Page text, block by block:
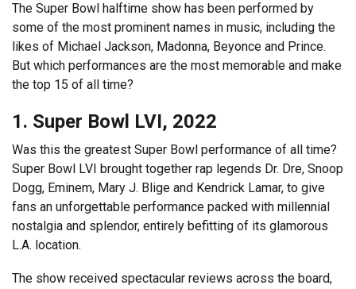
The Super Bowl halftime show has been performed by
some of the most prominent names in music, including the
likes of Michael Jackson, Madonna, Beyonce and Prince.
But which performances are the most memorable and make
the top 15 of all time?
1. Super Bowl LVI, 2022
Was this the greatest Super Bowl performance of all time?
Super Bowl LVI brought together rap legends Dr. Dre, Snoop
Dogg, Eminem, Mary J. Blige and Kendrick Lamar, to give
fans an unforgettable performance packed with millennial
nostalgia and splendor, entirely befitting of its glamorous
L.A. location.
The show received spectacular reviews across the board,